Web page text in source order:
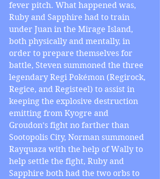
fever pitch. What happened was,
Ruby and Sapphire had to train
under Juan in the Mirage Island,
both physically and mentally, in
order to prepare themselves for
battle, Steven summoned the three
legendary Regi Pokémon (Regirock,
Regice, and Registeel) to assist in
keeping the explosive destruction
emitting from Kyogre and
Groudon’s fight no farther than
Sootopolis City, Norman summoned
Rayquaza with the help of Wally to
help settle the fight, Ruby and
Sapphire both had the two orbs to